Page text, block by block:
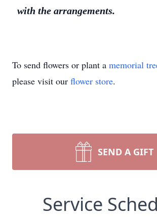
with the arrangements.
To send flowers or plant a memorial
please visit our flower store.
SEND A GIFT
Service